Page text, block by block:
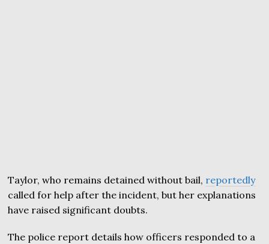
Taylor, who remains detained without bail, reportedly
called for help after the incident, but her explanations
have raised significant doubts.
The police report details how officers responded to a